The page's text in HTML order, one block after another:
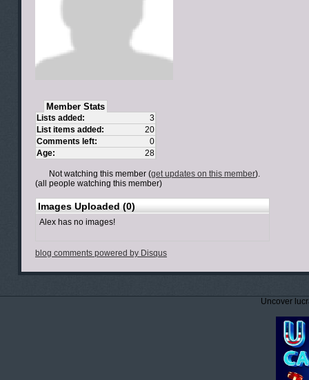
Member Stats
Lists added:
3
List items added:
20
Comments left:
0
Age:
28
Not watching this member (get updates on this member).
(all people watching this member)
Images Uploaded (0)
Alex has no images!
blog comments powered by Disqus
Uncover